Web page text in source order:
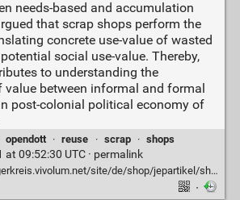
needs-based and accumulation
that scrap shops perform the
concrete use-value of wasted
social use-value. Thereby,
to understanding the
between informal and formal
post-colonial political economy of
opendott · reuse · scrap · shops
09:52:30 UTC · permalink
site/de/shop/jepartikel/shop.item/1922.html
·